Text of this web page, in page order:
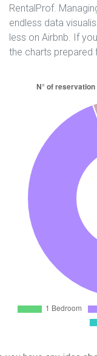
RentalProf.
endless data
less on Airbnb. If
the charts prepared